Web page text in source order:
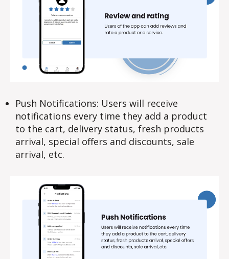
Push Notifications: Users will receive
notifications every time they add a product
to the cart, delivery status, fresh products
arrival, special offers and discounts, sale
arrival, etc.